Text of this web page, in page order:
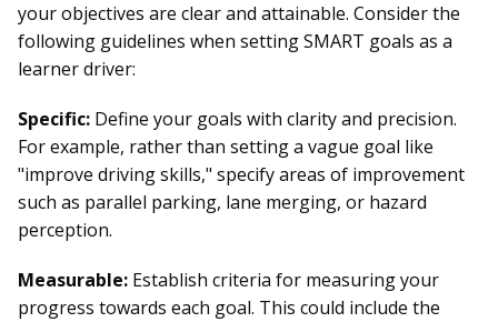
your objectives are clear and attainable. Consider the
following guidelines when setting SMART goals as a
learner driver:
Specific: Define your goals with clarity and precision.
For example, rather than setting a vague goal like
"improve driving skills," specify areas of improvement
such as parallel parking, lane merging, or hazard
perception.
Measurable: Establish criteria for measuring your
progress towards each goal. This could include the